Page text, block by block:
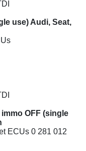
use) Audi, Seat,
immo OFF (single
ECUs 0 281 012